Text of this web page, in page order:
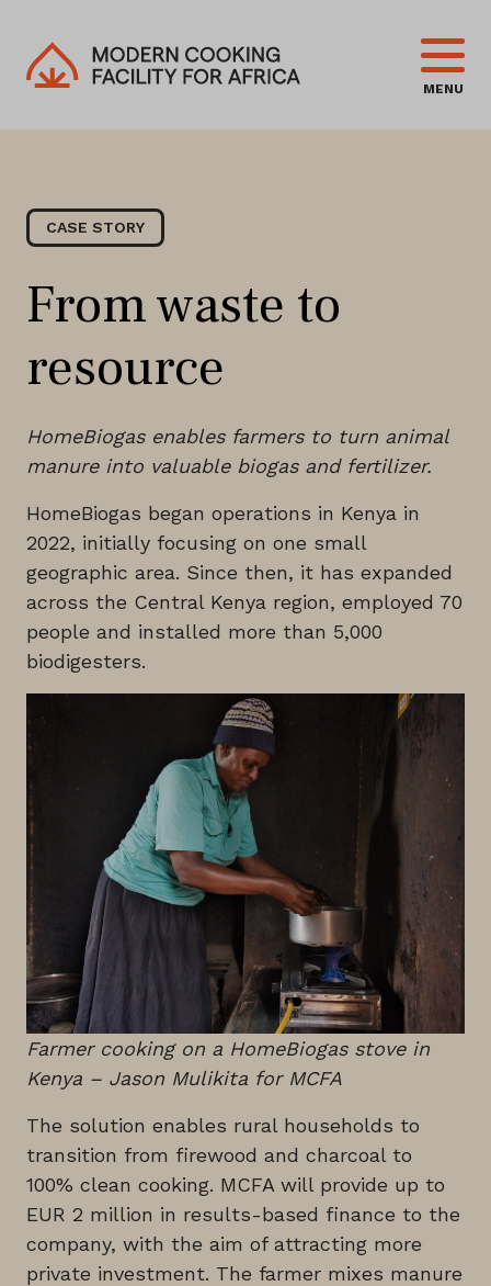
MENU
CASE STORY
From waste to
resource
HomeBiogas enables farmers to turn animal
manure into valuable biogas and fertilizer.
HomeBiogas began operations in Kenya in
2022, initially focusing on one small
geographic area. Since then, it has expanded
across the Central Kenya region, employed 70
people and installed more than 5,000
biodigesters.
Farmer cooking on a HomeBiogas stove in
Kenya – Jason Mulikita for MCFA
The solution enables rural households to
transition from firewood and charcoal to
100% clean cooking. MCFA will provide up to
EUR 2 million in results-based finance to the
company, with the aim of attracting more
private investment. The farmer mixes manure